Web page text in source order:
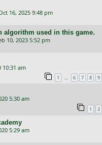
16, 2025 9:48 pm
algorithm used in this game.
10, 2023 5:52 pm
10:31 am
1 … 6 7 8 9
5:30 am
1 2
5:29 am